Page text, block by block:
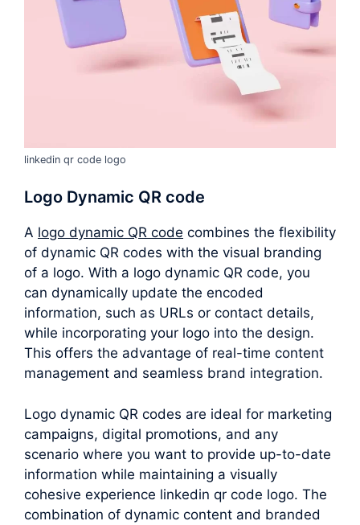
linkedin qr code logo
Logo Dynamic QR code
A logo dynamic QR code combines the flexibility
of dynamic QR codes with the visual branding
of a logo. With a logo dynamic QR code, you
can dynamically update the encoded
information, such as URLs or contact details,
while incorporating your logo into the design.
This offers the advantage of real-time content
management and seamless brand integration.
Logo dynamic QR codes are ideal for marketing
campaigns, digital promotions, and any
scenario where you want to provide up-to-date
information while maintaining a visually
cohesive experience linkedin qr code logo. The
combination of dynamic content and branded